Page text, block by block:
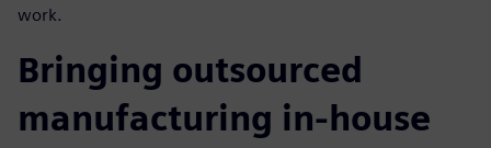
work.
Bringing outsourced
manufacturing in-house